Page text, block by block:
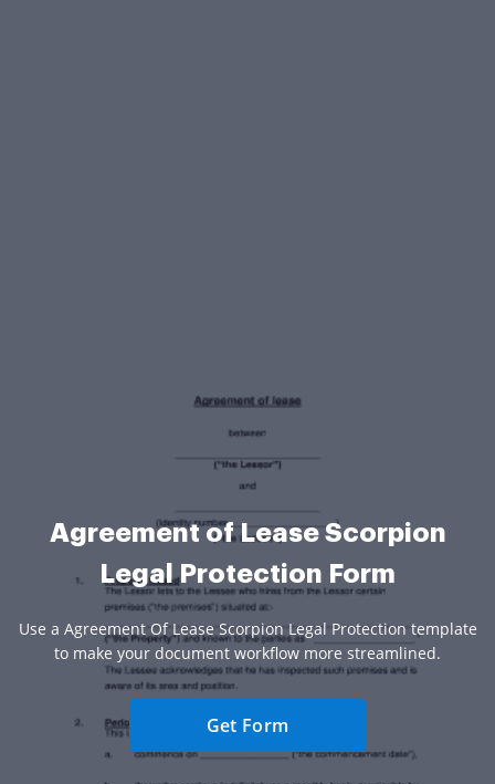
Agreement of Lease Scorpion
Legal Protection Form
Use a Agreement Of Lease Scorpion Legal Protection template
to make your document workflow more streamlined.
Get Form